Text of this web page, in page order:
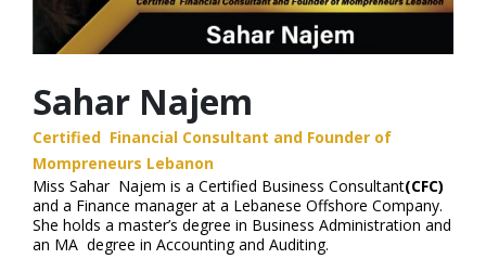
Sahar Najem
Certified Financial Consultant and Founder of
Mompreneurs Lebanon
Miss Sahar Najem is a Certified Business Consultant(CFC)
and a Finance manager at a Lebanese Offshore Company.
She holds a master’s degree in Business Administration and
an MA degree in Accounting and Auditing.